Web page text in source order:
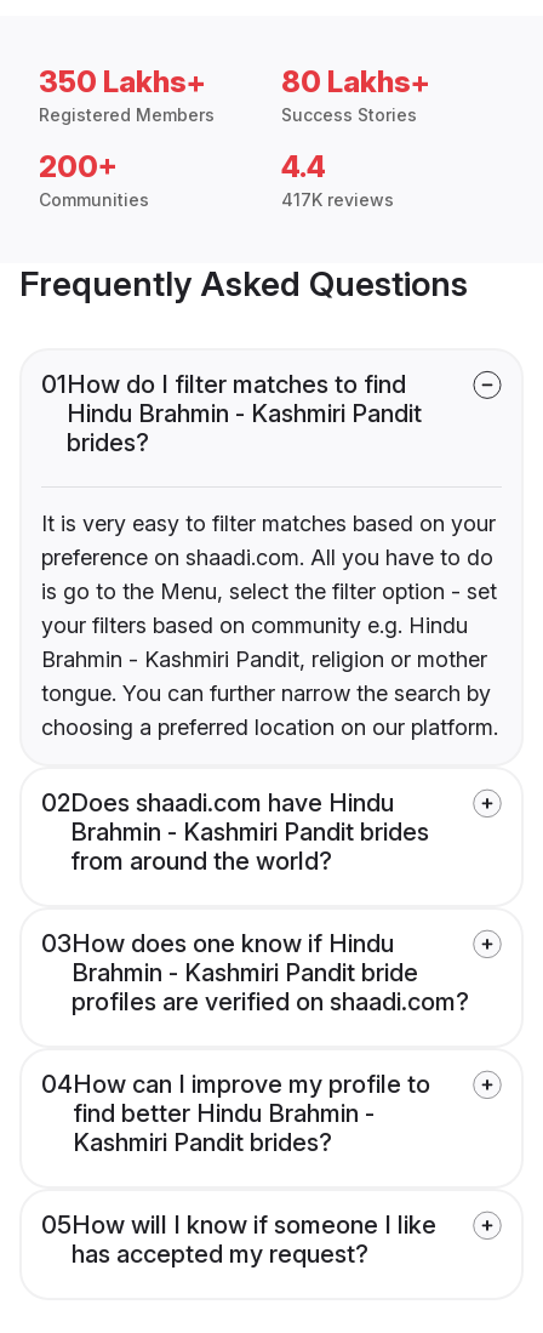
350 Lakhs+
Registered Members
80 Lakhs+
Success Stories
200+
Communities
4.4
417K reviews
Frequently Asked Questions
01How do I filter matches to find
Hindu Brahmin - Kashmiri Pandit
brides?
It is very easy to filter matches based on your
preference on shaadi.com. All you have to do
is go to the Menu, select the filter option - set
your filters based on community e.g. Hindu
Brahmin - Kashmiri Pandit, religion or mother
tongue. You can further narrow the search by
choosing a preferred location on our platform.
02Does shaadi.com have Hindu
Brahmin - Kashmiri Pandit brides
from around the world?
03How does one know if Hindu
Brahmin - Kashmiri Pandit bride
profiles are verified on shaadi.com?
04How can I improve my profile to
find better Hindu Brahmin -
Kashmiri Pandit brides?
05How will I know if someone I like
has accepted my request?